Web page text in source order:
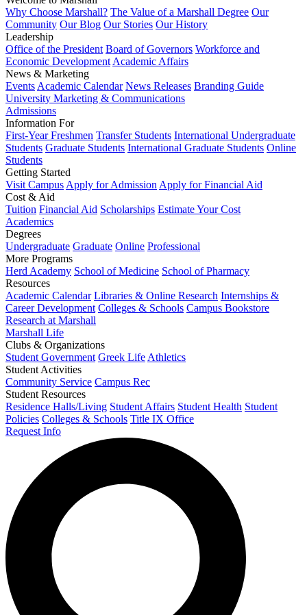
Why Choose Marshall? The Value of a Marshall Degree Our
Community Our Blog Our Stories Our History
Leadership
Office of the President Board of Governors Workforce and
Economic Development Academic Affairs
News & Marketing
Events Academic Calendar News Releases Branding Guide
University Marketing & Communications
Admissions
Information For
First-Year Freshmen Transfer Students International Undergraduate
Students Graduate Students International Graduate Students Online
Students
Getting Started
Visit Campus Apply for Admission Apply for Financial Aid
Cost & Aid
Tuition Financial Aid Scholarships Estimate Your Cost
Academics
Degrees
Undergraduate Graduate Online Professional
More Programs
Herd Academy School of Medicine School of Pharmacy
Resources
Academic Calendar Libraries & Online Research Internships &
Career Development Colleges & Schools Campus Bookstore
Research at Marshall
Marshall Life
Clubs & Organizations
Student Government Greek Life Athletics
Student Activities
Community Service Campus Rec
Student Resources
Residence Halls/Living Student Affairs Student Health Student
Policies Colleges & Schools Title IX Office
Request Info